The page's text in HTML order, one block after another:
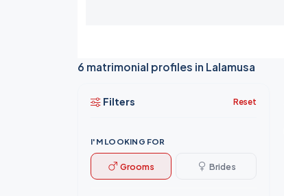
6 matrimonial profiles in Lalamusa
Filters Reset
I'M LOOKING FOR
Grooms Brides